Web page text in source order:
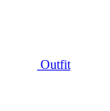
Outfit